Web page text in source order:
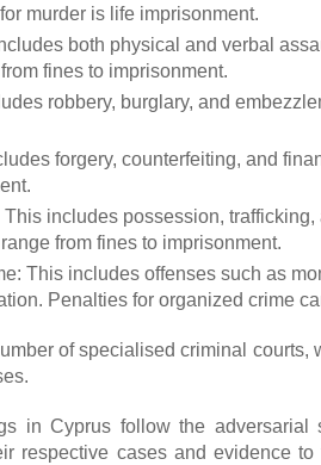
murder is life imprisonment.
both physical and verbal
fines to imprisonment.
robbery, burglary, and
forgery, counterfeiting, and
This includes possession,
from fines to imprisonment.
This includes offenses such as
Penalties for organized crime
of specialised criminal
in Cyprus follow the
respective cases and evidence